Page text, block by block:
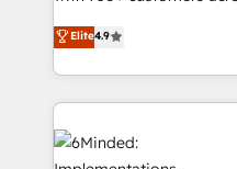
technology for
English, Spanish, Portuguese &
smarter with AI and
healthcare, real estate,
150+ HubSpot-certified
solutions to complex
Our Expertise 🔹 Onboarding & Implementation:
Accredited HubSpot
tailored to your GTM motion. 🔹
Elite4.9